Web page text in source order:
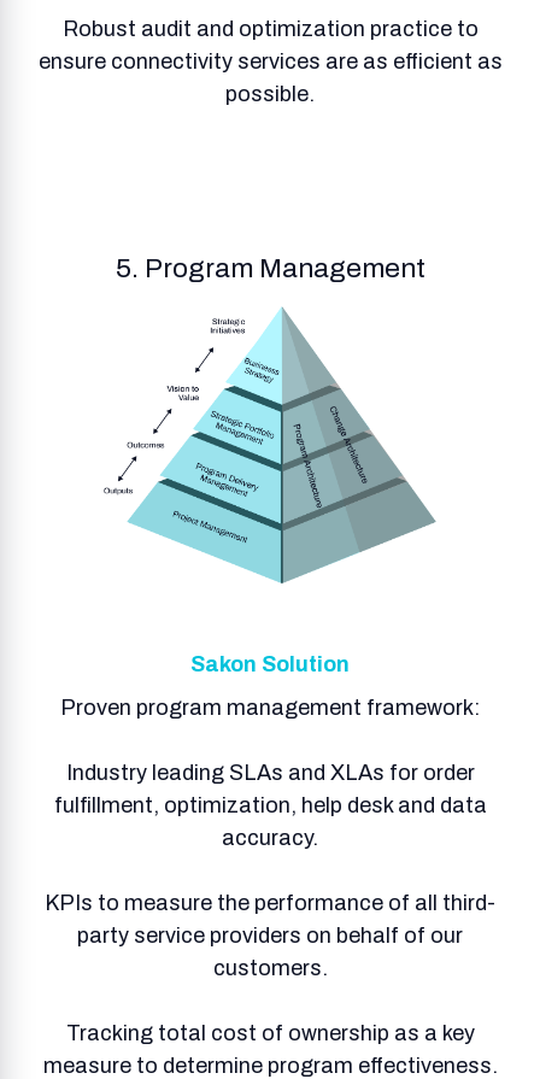
Robust audit and optimization practice to
ensure connectivity services are as efficient as
possible.
5. Program Management
Sakon Solution
Proven program management framework:
Industry leading SLAs and XLAs for order
fulfillment, optimization, help desk and data
accuracy.
KPIs to measure the performance of all third-
party service providers on behalf of our
customers.
Tracking total cost of ownership as a key
measure to determine program effectiveness.